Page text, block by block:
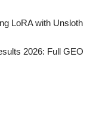
LoRA with Unsloth
2026: Full GEO